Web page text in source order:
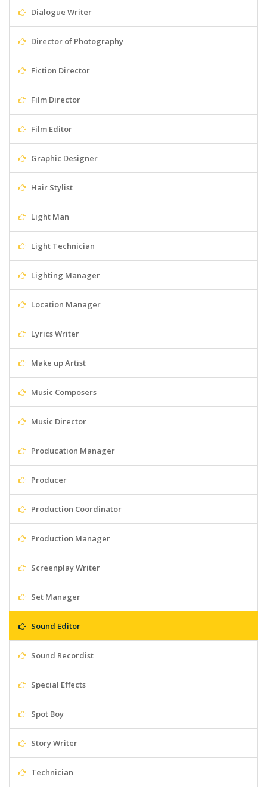
Dialogue Writer
Director of Photography
Fiction Director
Film Director
Film Editor
Graphic Designer
Hair Stylist
Light Man
Light Technician
Lighting Manager
Location Manager
Lyrics Writer
Make up Artist
Music Composers
Music Director
Producation Manager
Producer
Production Coordinator
Production Manager
Screenplay Writer
Set Manager
Sound Editor
Sound Recordist
Special Effects
Spot Boy
Story Writer
Technician